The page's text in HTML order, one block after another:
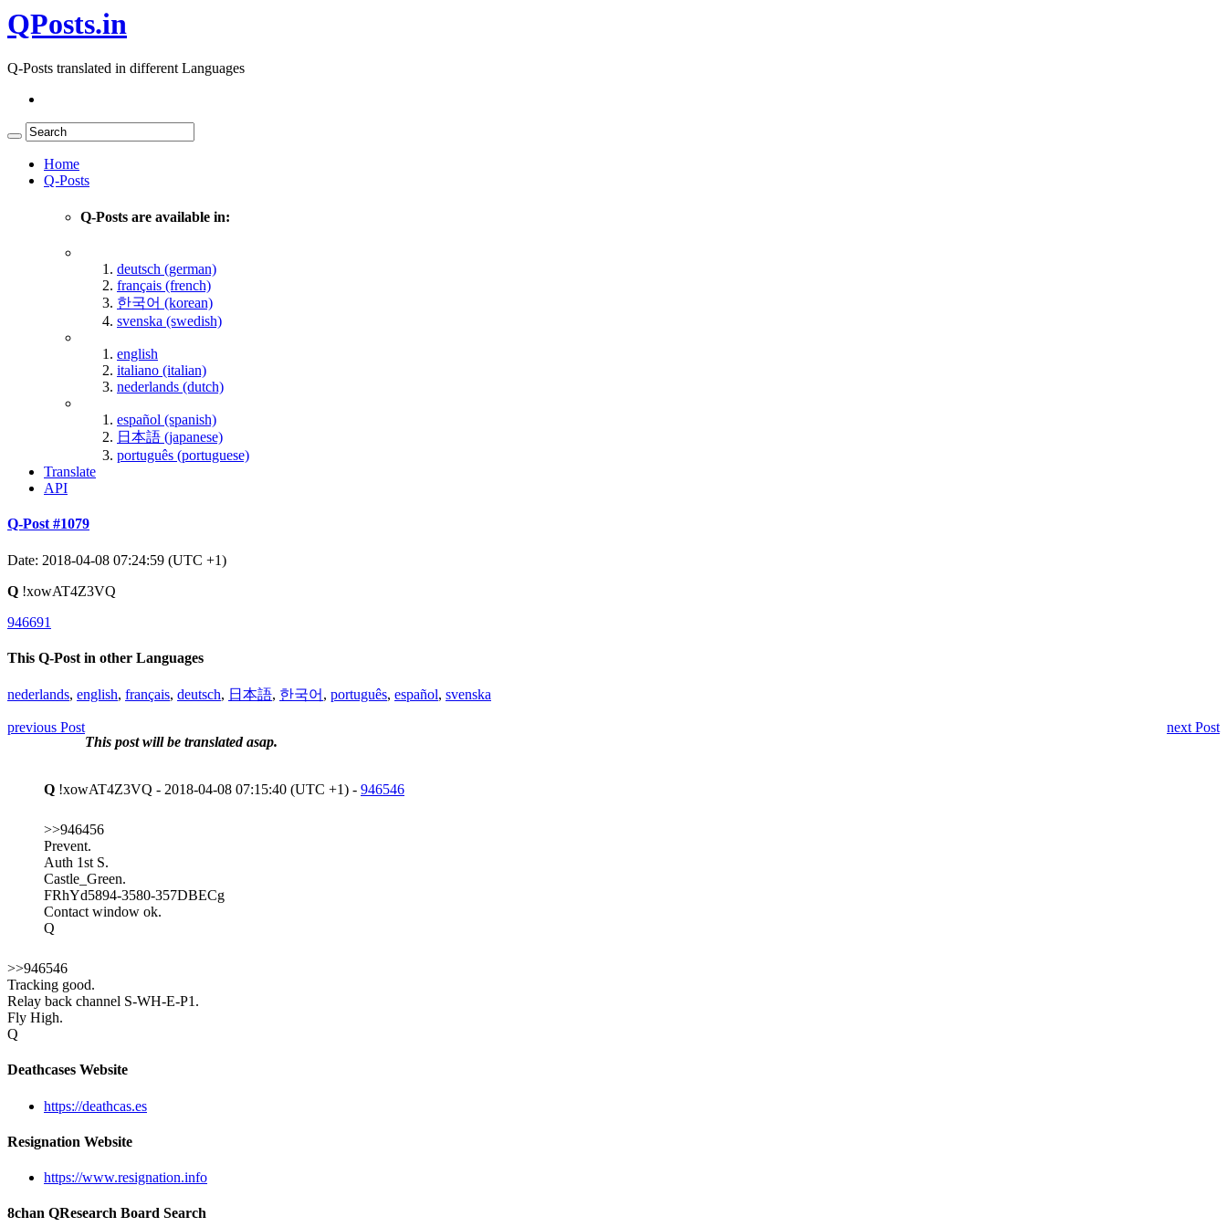
QPosts.in
Q-Posts translated in different Languages
Home
Q-Posts
Q-Posts are available in:
deutsch (german)
français (french)
한국어 (korean)
svenska (swedish)
english
italiano (italian)
nederlands (dutch)
español (spanish)
日本語 (japanese)
português (portuguese)
Translate
API
Q-Post #1079
Date: 2018-04-08 07:24:59 (UTC +1)
Q !xowAT4Z3VQ
946691
This Q-Post in other Languages
nederlands, english, français, deutsch, 日本語, 한국어 , português, español, svenska
previous Post
next Post
This post will be translated asap.
Q !xowAT4Z3VQ - 2018-04-08 07:15:40 (UTC +1) - 946546
>>946456
Prevent.
Auth 1st S.
Castle_Green.
FRhYd5894-3580-357DBECg
Contact window ok.
Q
>>946546
Tracking good.
Relay back channel S-WH-E-P1.
Fly High.
Q
Deathcases Website
https://deathcas.es
Resignation Website
https://www.resignation.info
8chan QResearch Board Search